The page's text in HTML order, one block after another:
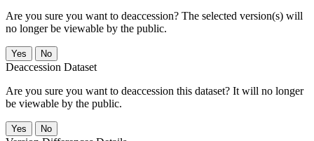
Are you sure you want to deaccession? The selected version(s) will
no longer be viewable by the public.
No
Deaccession Dataset
Are you sure you want to deaccession this dataset? It will no longer
be viewable by the public.
No